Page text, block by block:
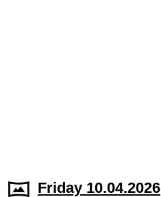
Friday 10.04.2026